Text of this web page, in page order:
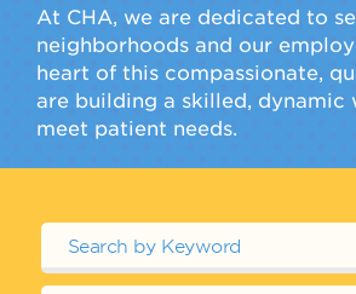
At CHA, we are dedicated to
neighborhoods and our
heart of this compassionate,
are building a skilled, dynamic
meet patient needs.